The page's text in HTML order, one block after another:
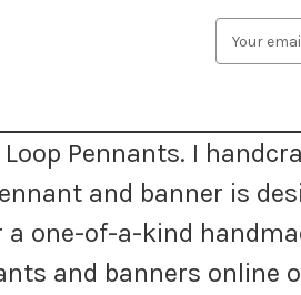
A
d
e
s
Pennants. I
and banner is
one-of-a-kind
and banners online